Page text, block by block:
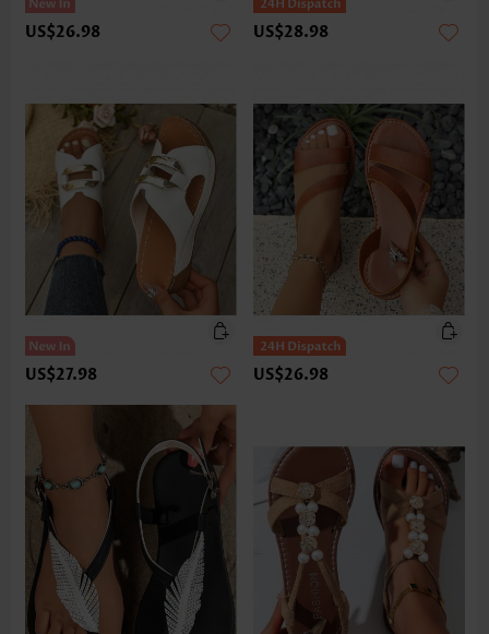
US$26.98 US$28.98
US$27.98 US$26.98